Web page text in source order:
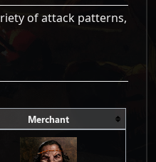
of attack patterns,
Merchant